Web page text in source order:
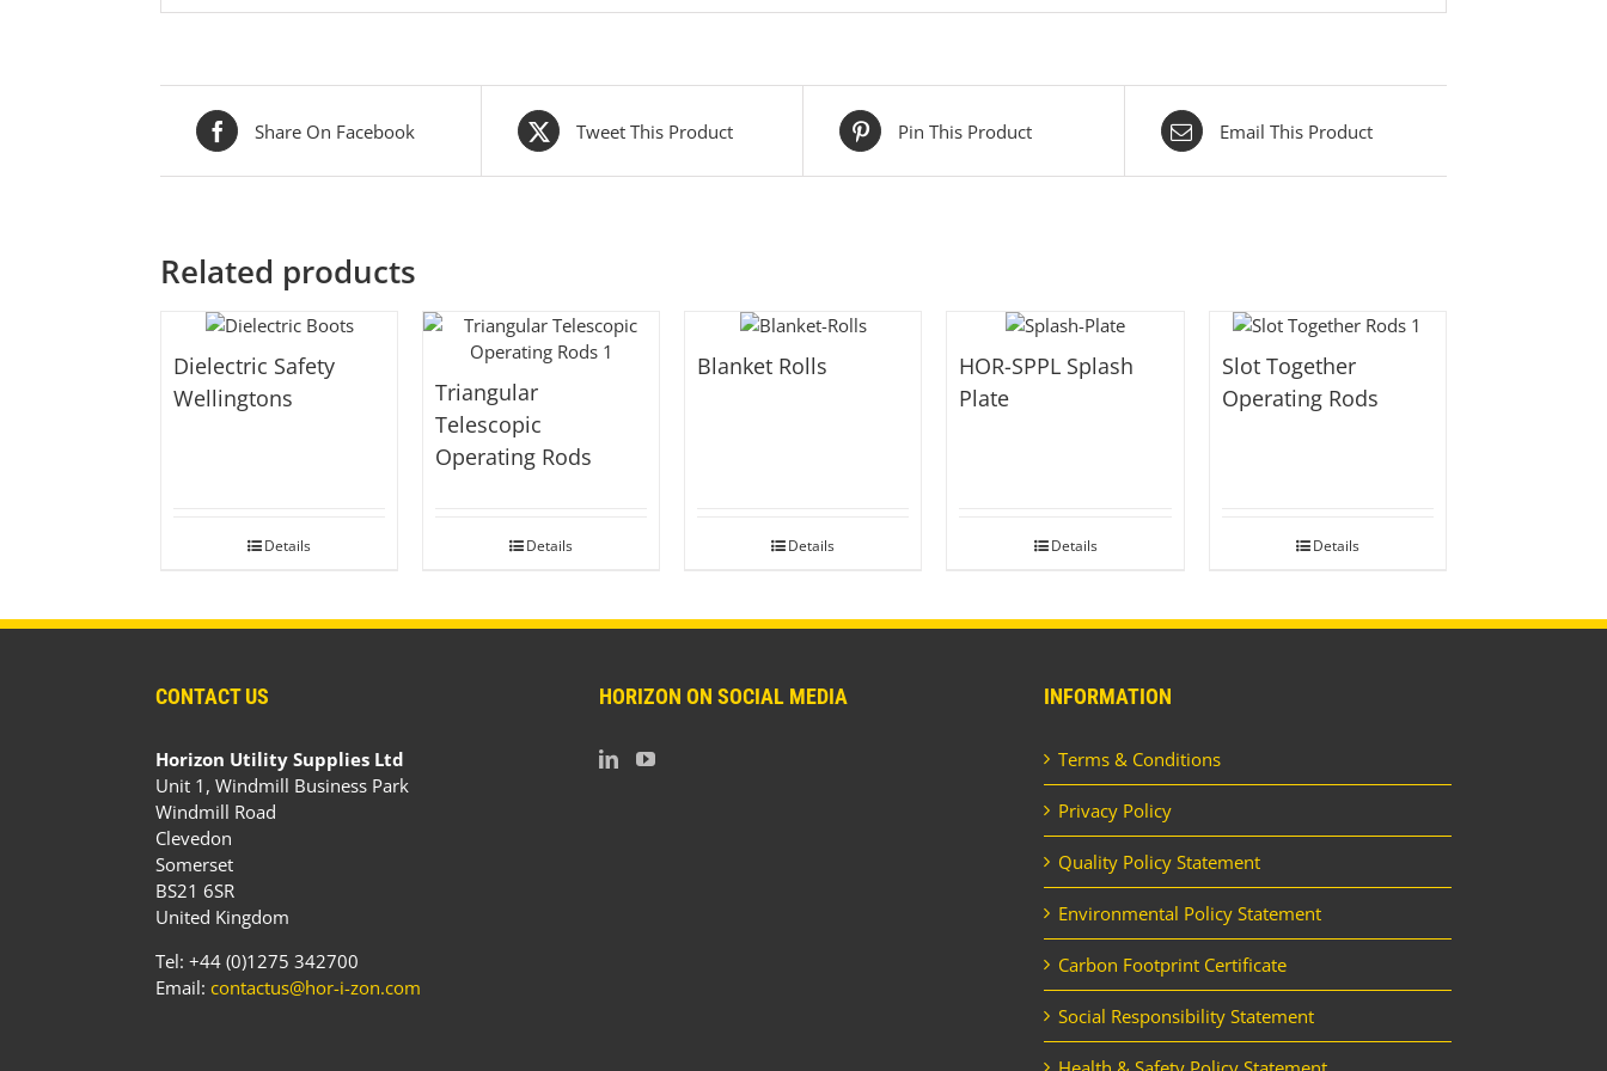
Share On Facebook Tweet This Product Pin This Product Email This Product
Related products
Dielectric Safety
Wellingtons
Details
Triangular
Telescopic
Operating Rods
Details
Blanket Rolls
Details
HOR-SPPL Splash
Plate
Details
Slot Together
Operating Rods
Details
CONTACT US
Horizon Utility Supplies Ltd
Unit 1, Windmill Business Park
Windmill Road
Clevedon
Somerset
BS21 6SR
United Kingdom
Tel: +44 (0)1275 342700
Email: contactus@hor-i-zon.com
HORIZON ON SOCIAL MEDIA INFORMATION
Terms & Conditions
Privacy Policy
Quality Policy Statement
Environmental Policy Statement
Carbon Footprint Certificate
Social Responsibility Statement